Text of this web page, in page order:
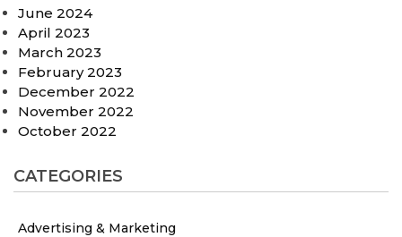
June 2024
April 2023
March 2023
February 2023
December 2022
November 2022
October 2022
CATEGORIES
Advertising & Marketing